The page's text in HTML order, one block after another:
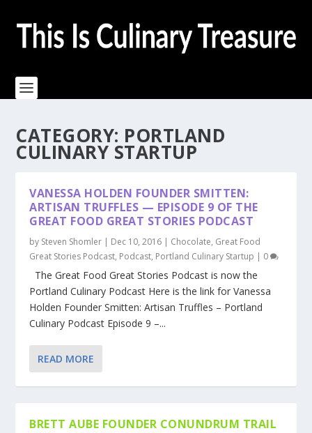
CATEGORY: PORTLAND
CULINARY STARTUP
VANESSA HOLDEN FOUNDER SMITTEN:
ARTISAN TRUFFLES — EPISODE 9 OF THE
GREAT FOOD GREAT STORIES PODCAST
by Steven Shomler | Dec 10, 2016 | Chocolate, Great Food
Great Stories Podcast, Podcast, Portland Culinary Startup | 0
The Great Food Great Stories Podcast is now the
Portland Culinary Podcast Here is the link for Vanessa
Holden Founder Smitten: Artisan Truffles – Portland
Culinary Podcast Episode 9 –...
READ MORE
BRETT AUBE FOUNDER CONUNDRUM TRAIL